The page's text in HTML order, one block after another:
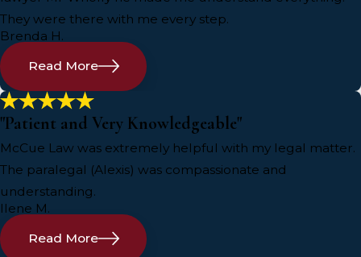
They were there with me every step.
Brenda H.
Read More
"Patient and Very Knowledgeable"
McCue Law was extremely helpful with my legal matter.
The paralegal (Alexis) was compassionate and
understanding.
Ilene M.
Read More